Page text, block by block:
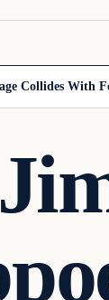
With